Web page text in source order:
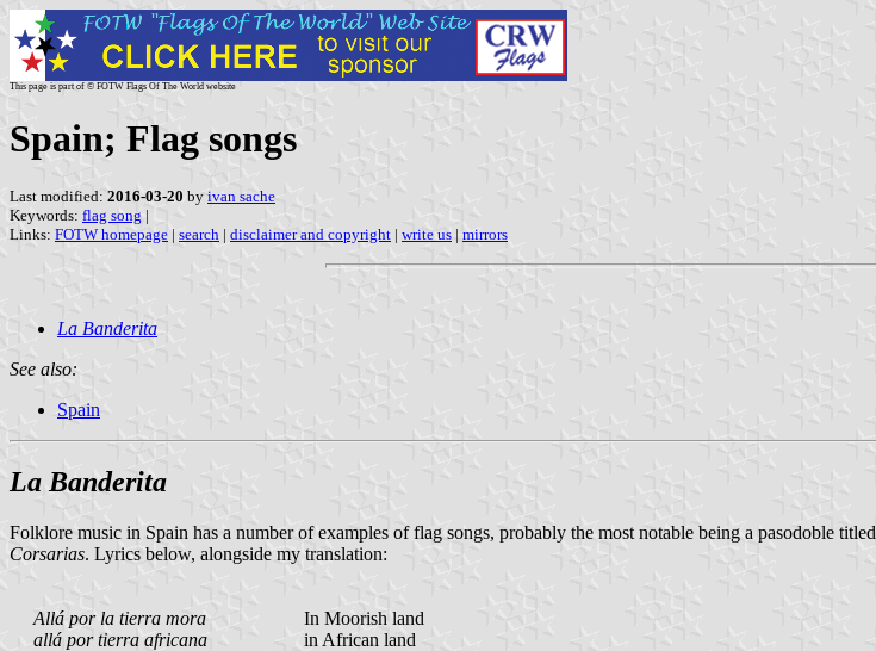
This page is part of © FOTW Flags Of The World website
Spain; Flag songs
Last modified: 2016-03-20 by ivan sache
Keywords: flag song |
Links: FOTW homepage | search | disclaimer and copyright | write us | mirrors
La Banderita
See also:
Spain
La Banderita
Folklore music in Spain has a number of examples of flag songs, probably the most notable being a pasodoble titled
Corsarias. Lyrics below, alongside my translation:
Allá por la tierra mora
allá por tierra africana
In Moorish land
in African land